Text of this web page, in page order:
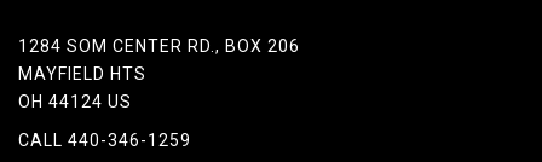
1284 SOM CENTER RD., BOX 206
MAYFIELD HTS
OH 44124 US
CALL 440-346-1259